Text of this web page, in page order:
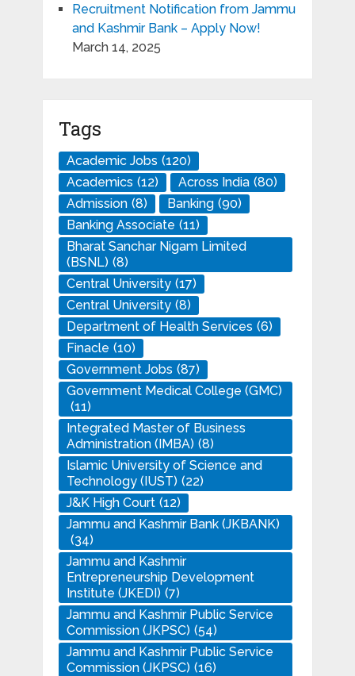
Recruitment Notification from Jammu
and Kashmir Bank – Apply Now!
March 14, 2025
Tags
Academic Jobs (120)
Academics (12) Across India (80)
Admission (8) Banking (90)
Banking Associate (11)
Bharat Sanchar Nigam Limited
(BSNL) (8)
Central University (17)
Central University (8)
Department of Health Services (6)
Finacle (10)
Government Jobs (87)
Government Medical College (GMC)
(11)
Integrated Master of Business
Administration (IMBA) (8)
Islamic University of Science and
Technology (IUST) (22)
J&K High Court (12)
Jammu and Kashmir Bank (JKBANK)
(34)
Jammu and Kashmir
Entrepreneurship Development
Institute (JKEDI) (7)
Jammu and Kashmir Public Service
Commission (JKPSC) (54)
Jammu and Kashmir Public Service
Commission (JKPSC) (16)